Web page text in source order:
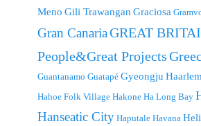
Meno Gili Trawangan Graciosa
Gran CanariaGREAT
People&Great Projects
Guantanamo Guatapé Gyeongju Haarlem
Hahoe Folk Village Hakone Ha Long Bay
Hanseatic City Haputale Havana